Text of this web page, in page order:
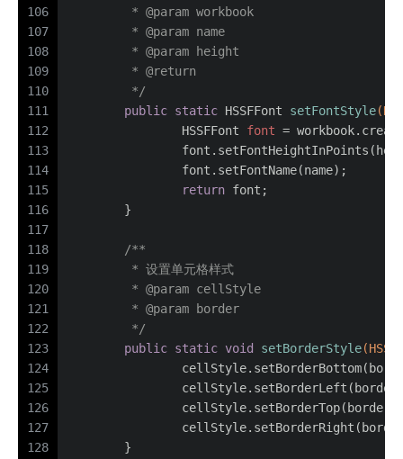
106
107
108
109
110
111
112
113
114
115
116
117
118
119
120
121
122
123
124
125
126
127
128
	 *
@param workbook
	 *
@param name
	 *
@param height
	 *
@return
	 */
public static HSSFFont setFontStyle
HSSFFont
font =
		font.setFontName(name);
return font;
	}
/**
	 * 设置单元格样式
	 *
@param cellStyle
	 *
@param border
	 */
public static void setBorderStyle
	}